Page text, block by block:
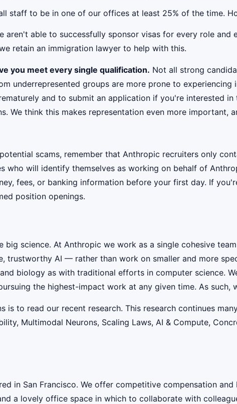
staff to be in one of our offices at least 25% of the time.
aren't able to successfully sponsor visas for every role
retain an immigration lawyer to help with this.
you meet every single qualification. Not all strong
underrepresented groups are more prone to
and to submit an application if you're interested
We think this makes representation even more important,
scams, remember that Anthropic recruiters only
who will identify themselves as working on behalf of
fees, or banking information before your first day. If
position openings.
science. At Anthropic we work as a single cohesive
AI — rather than work on smaller and more
biology as with traditional efforts in computer science.
the highest-impact work at any given time. As such,
is to read our recent research. This research continues
Multimodal Neurons, Scaling Laws, AI & Compute,
in San Francisco. We offer competitive compensation
a lovely office space in which to collaborate with